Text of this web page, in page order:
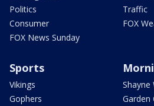
Politics
Consumer
FOX News Sunday
Traffic
FOX
Sports
Vikings
Gophers
Shayne
Garden